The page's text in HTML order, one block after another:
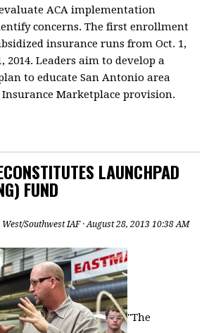
ACA implementation
concerns. The first enrollment
insurance runs from Oct. 1,
2014. Leaders aim to develop a
to educate San Antonio area
Marketplace provision.
LAUNCHPAD
FUND
West/Southwest IAF· August 28, 2013 10:38 AM
"The